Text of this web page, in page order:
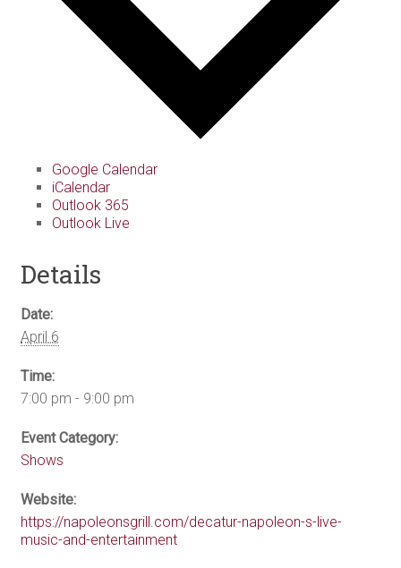
Google Calendar
iCalendar
Outlook 365
Outlook Live
Details
Date:
April 6
Time:
7:00 pm - 9:00 pm
Event Category:
Shows
Website:
https://napoleonsgrill.com/decatur-napoleon-s-live-
music-and-entertainment